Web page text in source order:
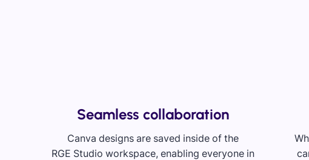
Seamless collaboration
Canva designs are saved inside of the
RGE Studio workspace, enabling everyone in